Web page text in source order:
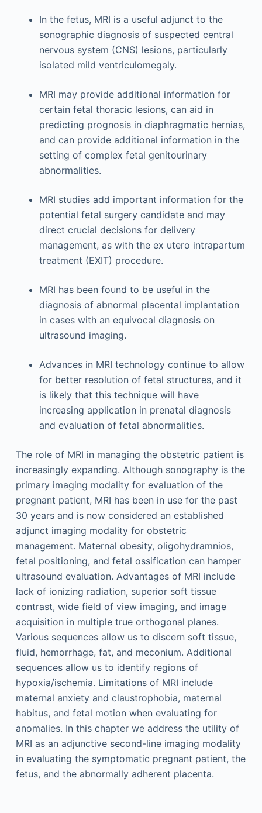
In the fetus, MRI is a useful adjunct to the
sonographic diagnosis of suspected central
nervous system (CNS) lesions, particularly
isolated mild ventriculomegaly.
MRI may provide additional information for
certain fetal thoracic lesions, can aid in
predicting prognosis in diaphragmatic hernias,
and can provide additional information in the
setting of complex fetal genitourinary
abnormalities.
MRI studies add important information for the
potential fetal surgery candidate and may
direct crucial decisions for delivery
management, as with the ex utero intrapartum
treatment (EXIT) procedure.
MRI has been found to be useful in the
diagnosis of abnormal placental implantation
in cases with an equivocal diagnosis on
ultrasound imaging.
Advances in MRI technology continue to allow
for better resolution of fetal structures, and it
is likely that this technique will have
increasing application in prenatal diagnosis
and evaluation of fetal abnormalities.
The role of MRI in managing the obstetric patient is
increasingly expanding. Although sonography is the
primary imaging modality for evaluation of the
pregnant patient, MRI has been in use for the past
30 years and is now considered an established
adjunct imaging modality for obstetric
management. Maternal obesity, oligohydramnios,
fetal positioning, and fetal ossification can hamper
ultrasound evaluation. Advantages of MRI include
lack of ionizing radiation, superior soft tissue
contrast, wide field of view imaging, and image
acquisition in multiple true orthogonal planes.
Various sequences allow us to discern soft tissue,
fluid, hemorrhage, fat, and meconium. Additional
sequences allow us to identify regions of
hypoxia/ischemia. Limitations of MRI include
maternal anxiety and claustrophobia, maternal
habitus, and fetal motion when evaluating for
anomalies. In this chapter we address the utility of
MRI as an adjunctive second-line imaging modality
in evaluating the symptomatic pregnant patient, the
fetus, and the abnormally adherent placenta.